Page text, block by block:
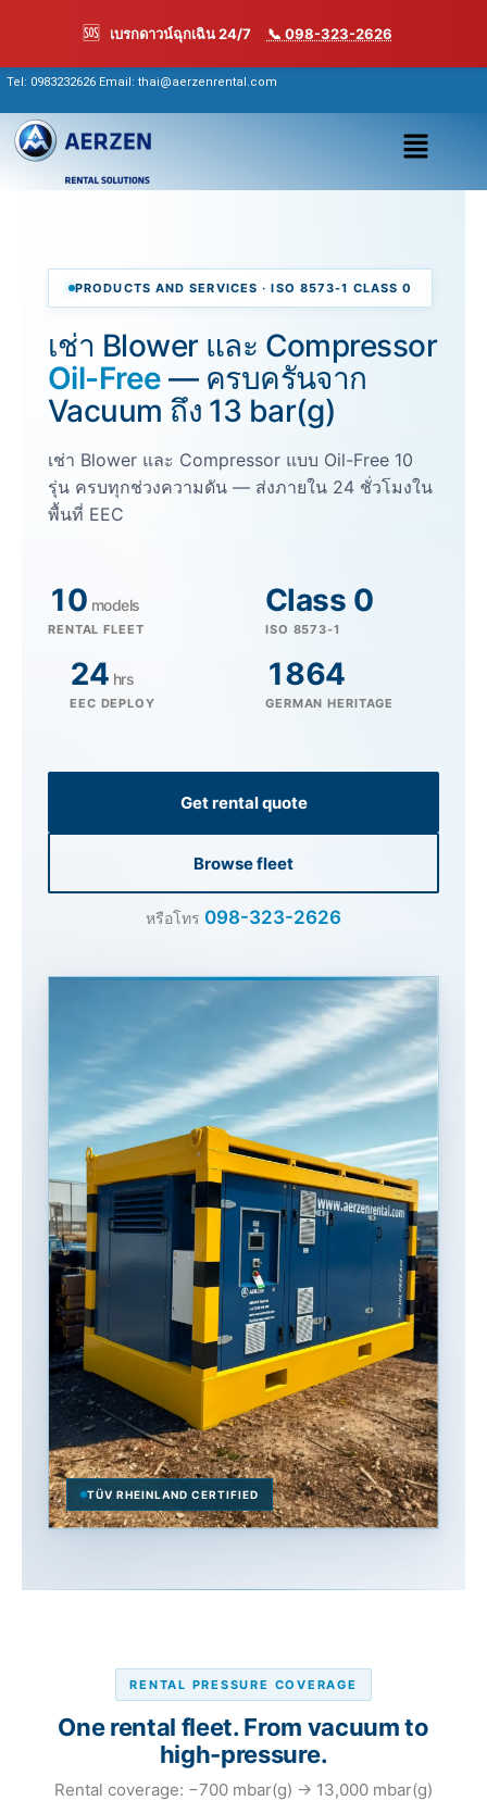
🆘 เบรกดาวน์ฉุกเฉิน 24/7 📞 098-323-2626
content
Tel: 0983232626 Email: thai@aerzenrental.com
เมนู
PRODUCTS AND SERVICES · ISO 8573-1 CLASS 0
เช่า Blower และ Compressor
Oil-Free — ครบครันจาก
Vacuum ถึง 13 bar(g)
เช่า Blower และ Compressor แบบ Oil-Free 10
รุ่น ครบทุกช่วงความดัน — ส่งภายใน 24 ชั่วโมงใน
พื้นที่ EEC
10 models
RENTAL FLEET
Class 0
ISO 8573-1
24 hrs
EEC DEPLOY
1864
GERMAN HERITAGE
Get rental quote
Browse fleet
หรือโทร 098-323-2626
TÜV RHEINLAND CERTIFIED
RENTAL PRESSURE COVERAGE
One rental fleet. From vacuum to
high-pressure.
Rental coverage: −700 mbar(g) → 13,000 mbar(g)